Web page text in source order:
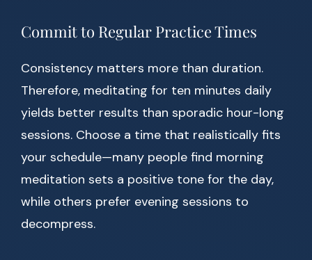
Commit to Regular Practice Times
Consistency matters more than duration.
Therefore, meditating for ten minutes daily
yields better results than sporadic hour-long
sessions. Choose a time that realistically fits
your schedule—many people find morning
meditation sets a positive tone for the day,
while others prefer evening sessions to
decompress.